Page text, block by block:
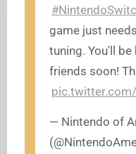
game just
tuning. You'll
friends soon!
— Nintendo of